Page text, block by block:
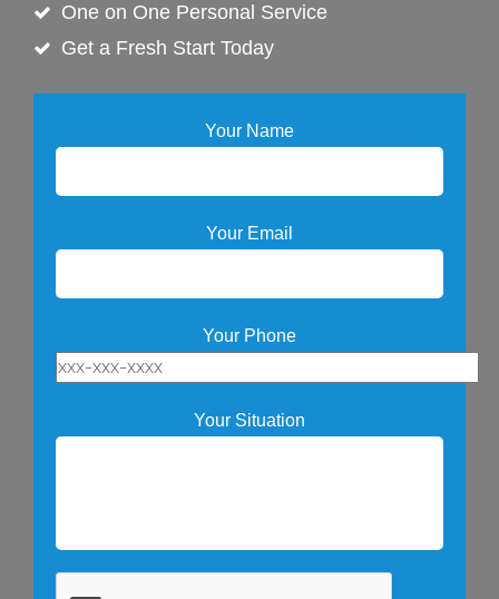
One on One Personal Service
Get a Fresh Start Today
Your Name
Your Email
Your Phone
Your Situation